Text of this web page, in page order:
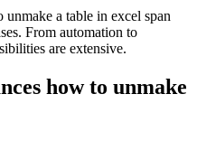
a table in excel span
From automation to
are extensive.
how to unmake